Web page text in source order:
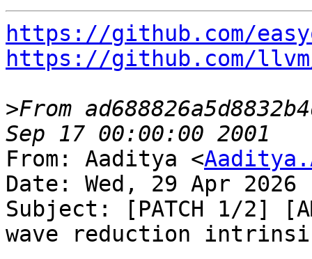
https://github.com/
https://github.com/
>From
From: Aaditya <